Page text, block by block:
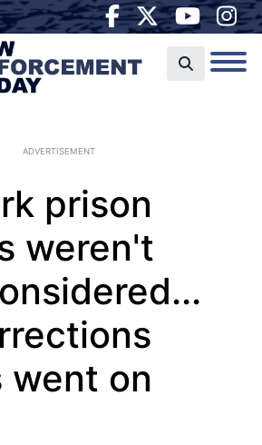
ADVERTISEMENT
prison
weren't
on